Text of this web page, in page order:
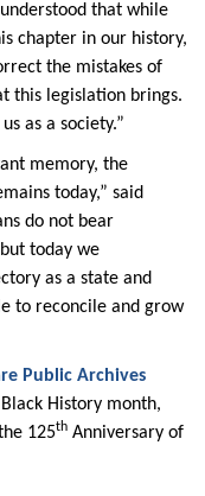
that while
chapter in our history,
the mistakes of
this legislation brings.
as a society.”
memory, the
today,” said
do not bear
today we
as a state and
to reconcile and grow
Public Archives
History month,
125th Anniversary of